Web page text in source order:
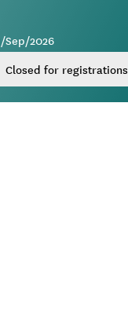
/Sep/2026
Closed for registrations